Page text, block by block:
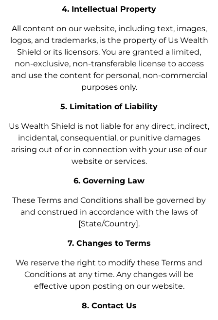
4. Intellectual Property
All content on our website, including text, images,
logos, and trademarks, is the property of Us Wealth
Shield or its licensors. You are granted a limited,
non-exclusive, non-transferable license to access
and use the content for personal, non-commercial
purposes only.
5. Limitation of Liability
Us Wealth Shield is not liable for any direct, indirect,
incidental, consequential, or punitive damages
arising out of or in connection with your use of our
website or services.
6. Governing Law
These Terms and Conditions shall be governed by
and construed in accordance with the laws of
[State/Country].
7. Changes to Terms
We reserve the right to modify these Terms and
Conditions at any time. Any changes will be
effective upon posting on our website.
8. Contact Us